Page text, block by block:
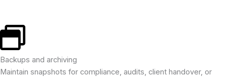
Backups and archiving
Maintain snapshots for compliance, audits, client handover, or